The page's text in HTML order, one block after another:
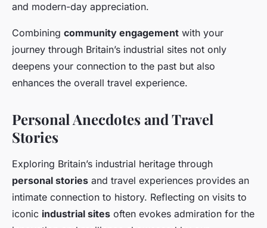
and modern-day appreciation.
Combining community engagement with your
journey through Britain’s industrial sites not only
deepens your connection to the past but also
enhances the overall travel experience.
Personal Anecdotes and Travel
Stories
Exploring Britain’s industrial heritage through
personal stories and travel experiences provides an
intimate connection to history. Reflecting on visits to
iconic industrial sites often evokes admiration for the